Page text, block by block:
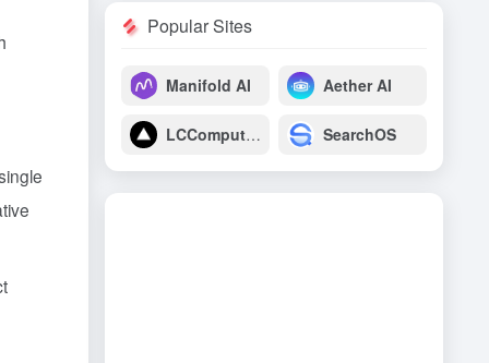
Popular Sites
Manifold AI Aether AI
LCComputing SearchOS